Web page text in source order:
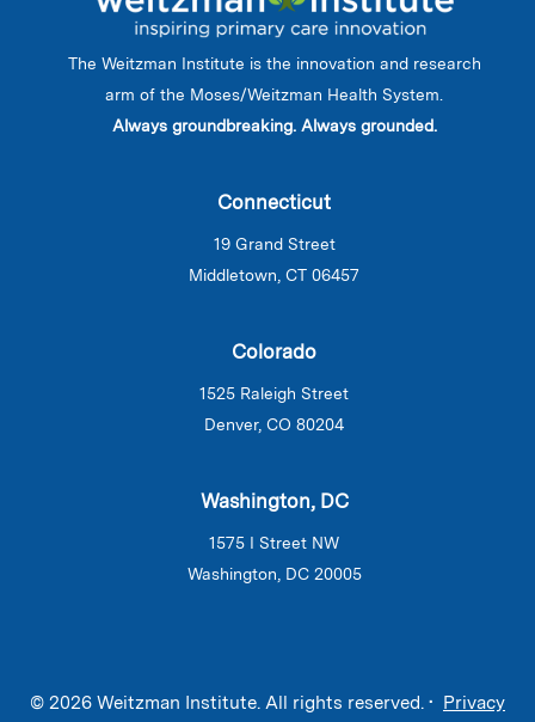
The Weitzman Institute is the innovation and research
arm of the Moses/Weitzman Health System.
Always groundbreaking. Always grounded.
Connecticut
19 Grand Street
Middletown, CT 06457
Colorado
1525 Raleigh Street
Denver, CO 80204
Washington, DC
1575 I Street NW
Washington, DC 20005
© 2026 Weitzman Institute. All rights reserved. • Privacy